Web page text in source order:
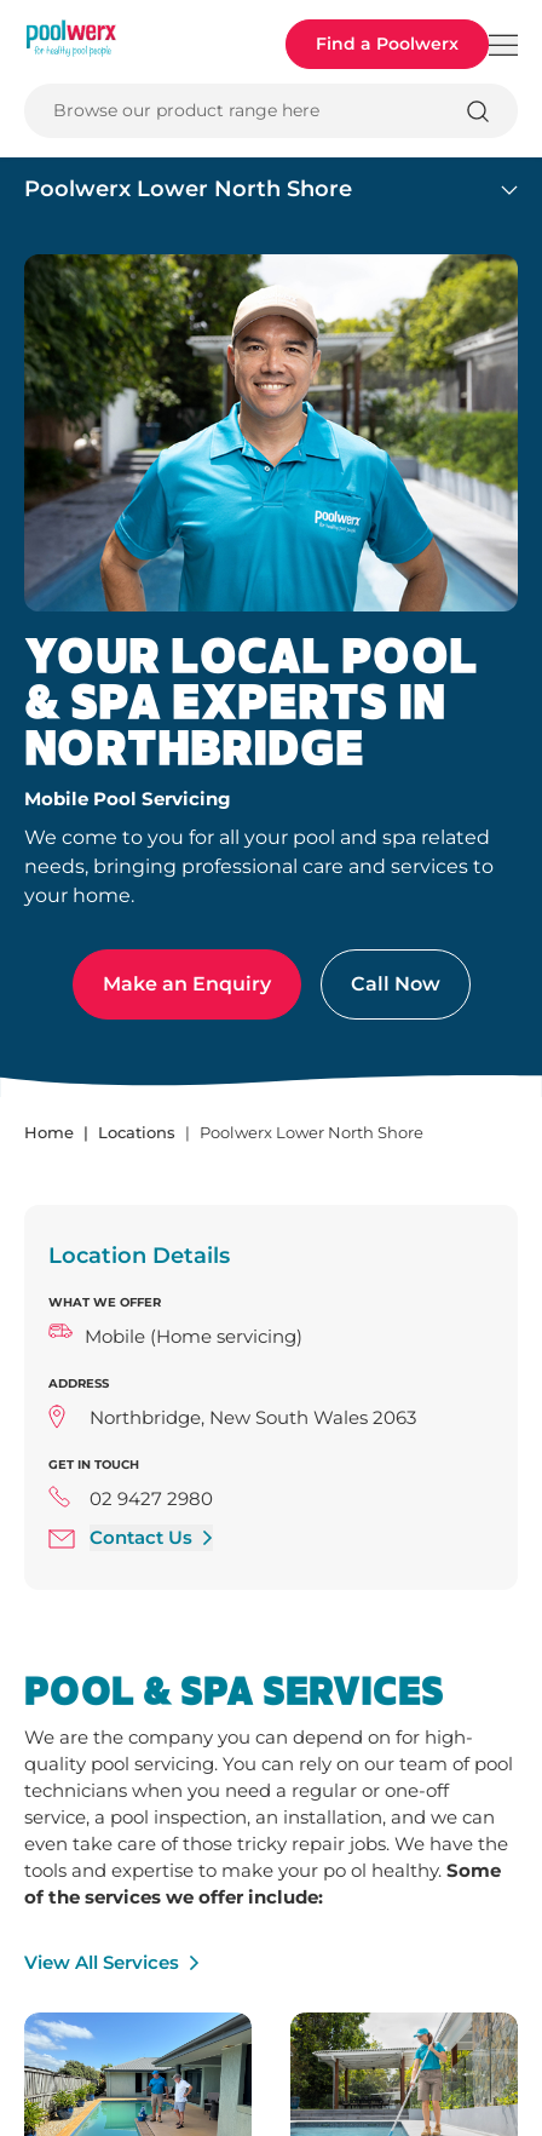
Poolwerx Find a Poolwerx
Browse our product range here
Poolwerx Lower North Shore
YOUR LOCAL POOL
& SPA EXPERTS IN
NORTHBRIDGE
Mobile Pool Servicing
We come to you for all your pool and spa related
needs, bringing professional care and services to
your home.
Make an Enquiry Call Now
Home Locations Poolwerx Lower North Shore
Location Details
WHAT WE OFFER
Mobile (Home servicing)
ADDRESS
Northbridge, New South Wales 2063
GET IN TOUCH
02 9427 2980
Contact Us
POOL & SPA SERVICES
We are the company you can depend on for high-
quality pool servicing. You can rely on our team of pool
technicians when you need a regular or one-off
service, a pool inspection, an installation, and we can
even take care of those tricky repair jobs. We have the
tools and expertise to make your po ol healthy. Some
of the services we offer include:
View All Services